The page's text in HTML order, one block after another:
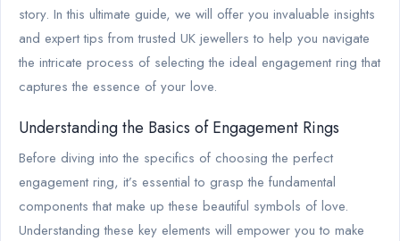
story. In this ultimate guide, we will offer you invaluable insights
and expert tips from trusted UK jewellers to help you navigate
the intricate process of selecting the ideal engagement ring that
captures the essence of your love.
Understanding the Basics of Engagement Rings
Before diving into the specifics of choosing the perfect
engagement ring, it’s essential to grasp the fundamental
components that make up these beautiful symbols of love.
Understanding these key elements will empower you to make